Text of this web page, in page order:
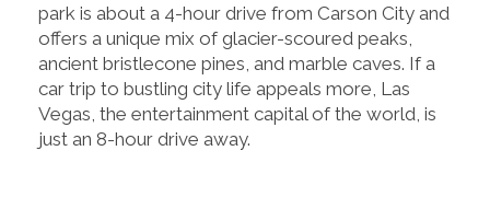
park is about a 4-hour drive from Carson City and
offers a unique mix of glacier-scoured peaks,
ancient bristlecone pines, and marble caves. If a
car trip to bustling city life appeals more, Las
Vegas, the entertainment capital of the world, is
just an 8-hour drive away.